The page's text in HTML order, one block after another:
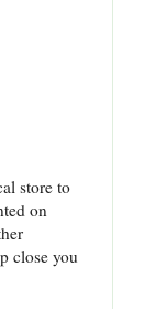
store to
on
close you